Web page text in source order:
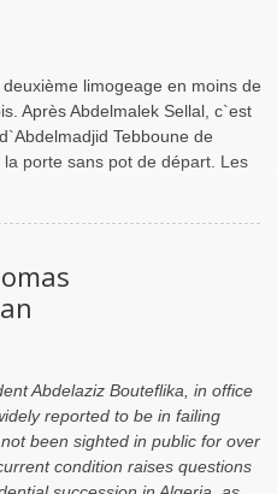
limogeage en moins de
Après Abdelmalek Sellal, c`est
Tebboune de
la porte sans pot de départ. Les
Abdelaziz Bouteflika, in office
reported to be in failing
been sighted in public for over
condition raises questions